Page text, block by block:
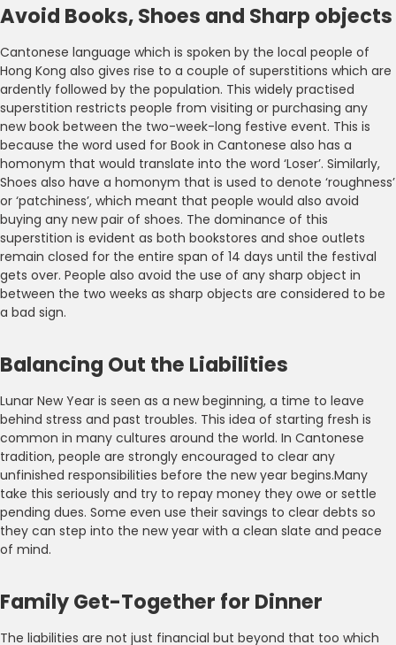
Avoid Books, Shoes and Sharp objects
Cantonese language which is spoken by the local people of
Hong Kong also gives rise to a couple of superstitions which are
ardently followed by the population. This widely practised
superstition restricts people from visiting or purchasing any
new book between the two-week-long festive event. This is
because the word used for Book in Cantonese also has a
homonym that would translate into the word ‘Loser’. Similarly,
Shoes also have a homonym that is used to denote ‘roughness’
or ‘patchiness’, which meant that people would also avoid
buying any new pair of shoes. The dominance of this
superstition is evident as both bookstores and shoe outlets
remain closed for the entire span of 14 days until the festival
gets over. People also avoid the use of any sharp object in
between the two weeks as sharp objects are considered to be
a bad sign.
Balancing Out the Liabilities
Lunar New Year is seen as a new beginning, a time to leave
behind stress and past troubles. This idea of starting fresh is
common in many cultures around the world. In Cantonese
tradition, people are strongly encouraged to clear any
unfinished responsibilities before the new year begins.Many
take this seriously and try to repay money they owe or settle
pending dues. Some even use their savings to clear debts so
they can step into the new year with a clean slate and peace
of mind.
Family Get-Together for Dinner
The liabilities are not just financial but beyond that too which